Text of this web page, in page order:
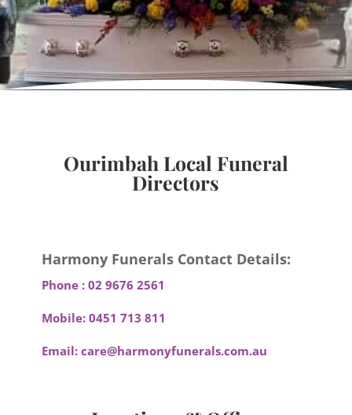
Ourimbah Local Funeral
Directors
Harmony Funerals Contact Details:
Phone : 02 9676 2561
Mobile: 0451 713 811
Email: care@harmonyfunerals.com.au